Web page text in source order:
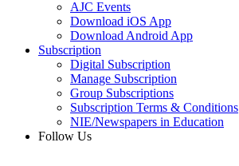
AJC Events
Download iOS App
Download Android App
Subscription
Digital Subscription
Manage Subscription
Group Subscriptions
Subscription Terms & Conditions
NIE/Newspapers in Education
Follow Us